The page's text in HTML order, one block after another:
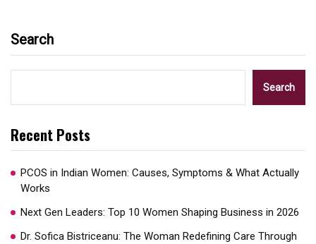
Search
Search
Recent Posts
PCOS in Indian Women: Causes, Symptoms & What Actually
Works
Next Gen Leaders: Top 10 Women Shaping Business in 2026​
Dr. Sofica Bistriceanu: The Woman Redefining Care Through